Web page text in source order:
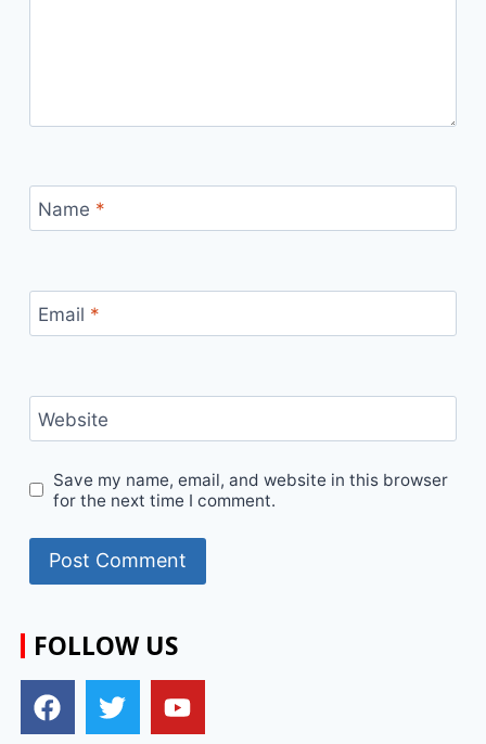
Name *
Email *
Website
Save my name, email, and website in this browser
for the next time I comment.
FOLLOW US